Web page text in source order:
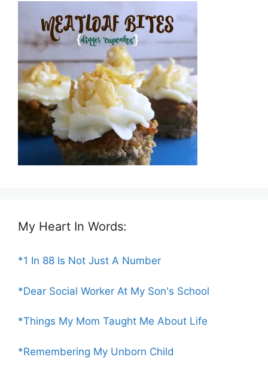
My Heart In Words:
*1 In 88 Is Not Just A Number
*Dear Social Worker At My Son's School
*Things My Mom Taught Me About Life
*Remembering My Unborn Child